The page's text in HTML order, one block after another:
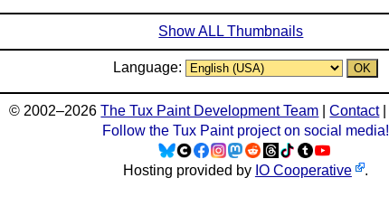
Show ALL Thumbnails
Language:
© 2002–2026The Tux Paint Development Team |Contact|
Follow the Tux Paint project on social media!
Hosting provided by IO Cooperative .